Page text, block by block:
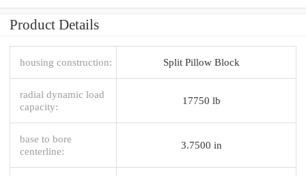
Product Details
housing construction: Split Pillow Block
radial dynamic load
capacity:
17750 lb
base to bore
centerline:
3.7500 in